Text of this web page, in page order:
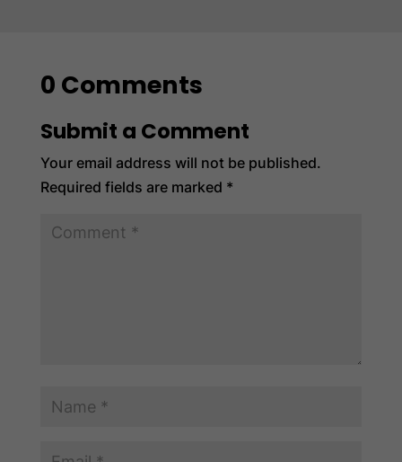
0 Comments
Submit a Comment
Your email address will not be published.
Required fields are marked *